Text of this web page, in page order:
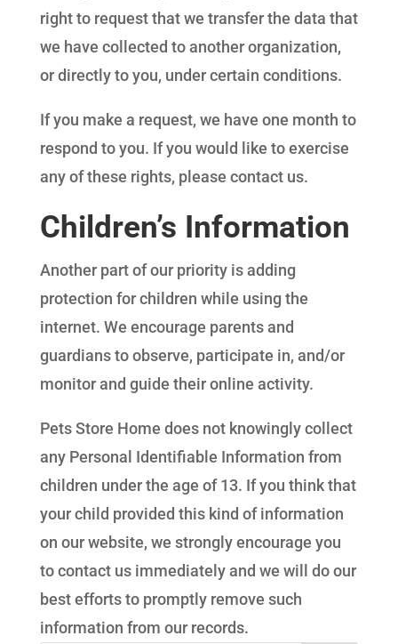
right to request that we transfer the data that
we have collected to another organization,
or directly to you, under certain conditions.
If you make a request, we have one month to
respond to you. If you would like to exercise
any of these rights, please contact us.
Children’s Information
Another part of our priority is adding
protection for children while using the
internet. We encourage parents and
guardians to observe, participate in, and/or
monitor and guide their online activity.
Pets Store Home does not knowingly collect
any Personal Identifiable Information from
children under the age of 13. If you think that
your child provided this kind of information
on our website, we strongly encourage you
to contact us immediately and we will do our
best efforts to promptly remove such
information from our records.